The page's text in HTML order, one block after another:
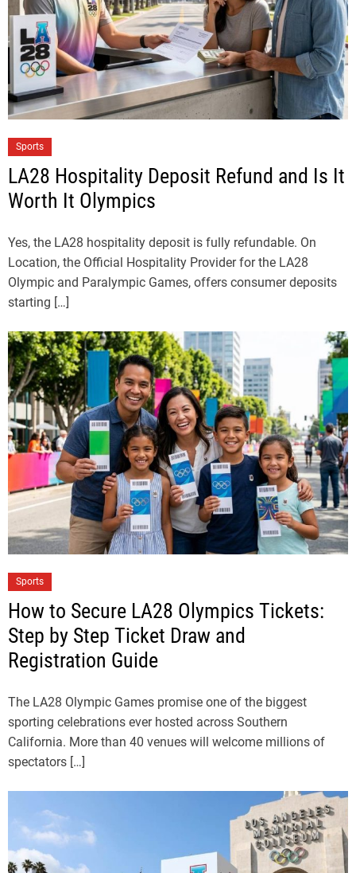
Sports
LA28 Hospitality Deposit Refund and Is It
Worth It Olympics
Yes, the LA28 hospitality deposit is fully refundable. On
Location, the Official Hospitality Provider for the LA28
Olympic and Paralympic Games, offers consumer deposits
starting […]
Sports
How to Secure LA28 Olympics Tickets:
Step by Step Ticket Draw and
Registration Guide
The LA28 Olympic Games promise one of the biggest
sporting celebrations ever hosted across Southern
California. More than 40 venues will welcome millions of
spectators […]